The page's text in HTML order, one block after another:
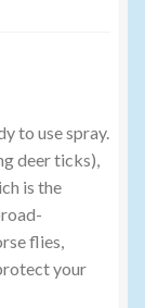
to use spray.
deer ticks),
is the
flies,
your